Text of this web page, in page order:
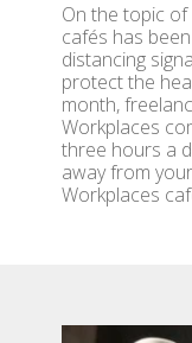
On the topic
cafés has
distancing
protect the
month,
Workplaces
three hours a
away from
Workplaces